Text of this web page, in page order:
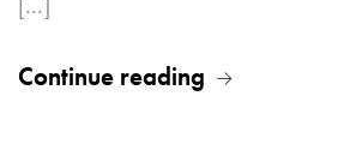
Continue reading